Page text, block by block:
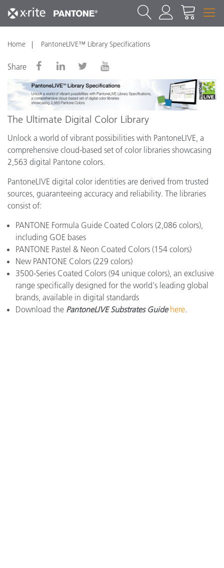
Home PantoneLIVE™ Library Specifications
Share
The Ultimate Digital Color Library
Unlock a world of vibrant possibilities with PantoneLIVE, a
comprehensive cloud-based set of color libraries showcasing
2,563 digital Pantone colors.
PantoneLIVE digital color identities are derived from trusted
sources, guaranteeing accuracy and reliability. The libraries
consist of:
PANTONE Formula Guide Coated Colors (2,086 colors),
including GOE bases
PANTONE Pastel & Neon Coated Colors (154 colors)
New PANTONE Colors (229 colors)
3500-Series Coated Colors (94 unique colors), an exclusive
range specifically designed for the world's leading global
brands, available in digital standards
Download the PantoneLIVE Substrates Guide here.